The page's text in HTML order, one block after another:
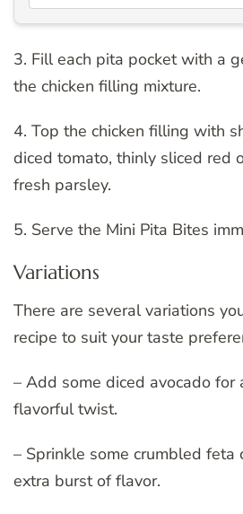
3. Fill each pita pocket with a
the chicken filling mixture.
4. Top the chicken filling with
diced tomato, thinly sliced red
fresh parsley.
5. Serve the Mini Pita Bites
Variations
There are several variations
recipe to suit your taste
– Add some diced avocado for
flavorful twist.
– Sprinkle some crumbled feta
extra burst of flavor.